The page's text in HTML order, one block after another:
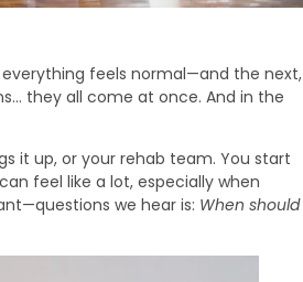
feels normal—and the next,
they all come at once. And in the
it up, or your rehab team. You start
feel like a lot, especially when
we hear is: When should